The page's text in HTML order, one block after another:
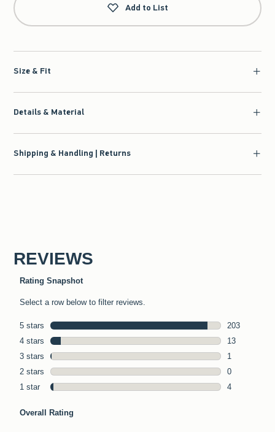
Add to List
Size & Fit
Details & Material
Shipping & Handling | Returns